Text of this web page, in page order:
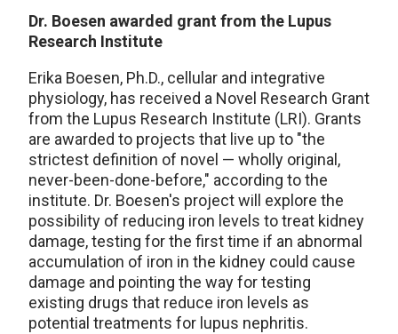
Dr. Boesen awarded grant from the Lupus
Research Institute
Erika Boesen, Ph.D., cellular and integrative
physiology, has received a Novel Research Grant
from the Lupus Research Institute (LRI). Grants
are awarded to projects that live up to "the
strictest definition of novel — wholly original,
never-been-done-before," according to the
institute. Dr. Boesen's project will explore the
possibility of reducing iron levels to treat kidney
damage, testing for the first time if an abnormal
accumulation of iron in the kidney could cause
damage and pointing the way for testing
existing drugs that reduce iron levels as
potential treatments for lupus nephritis.